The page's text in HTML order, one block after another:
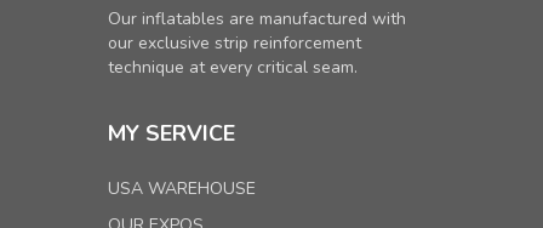
Our inflatables are manufactured with
our exclusive strip reinforcement
technique at every critical seam.
MY SERVICE
USA WAREHOUSE